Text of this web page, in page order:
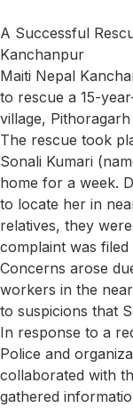
A Successful
Kanchanpur
Maiti Nepal
to rescue a 15-
village,
The rescue took
Sonali Kumari
home for a week.
to locate her in
relatives, they
complaint was
Concerns arose
workers in the
to suspicions that
In response to a
Police and
collaborated with
gathered